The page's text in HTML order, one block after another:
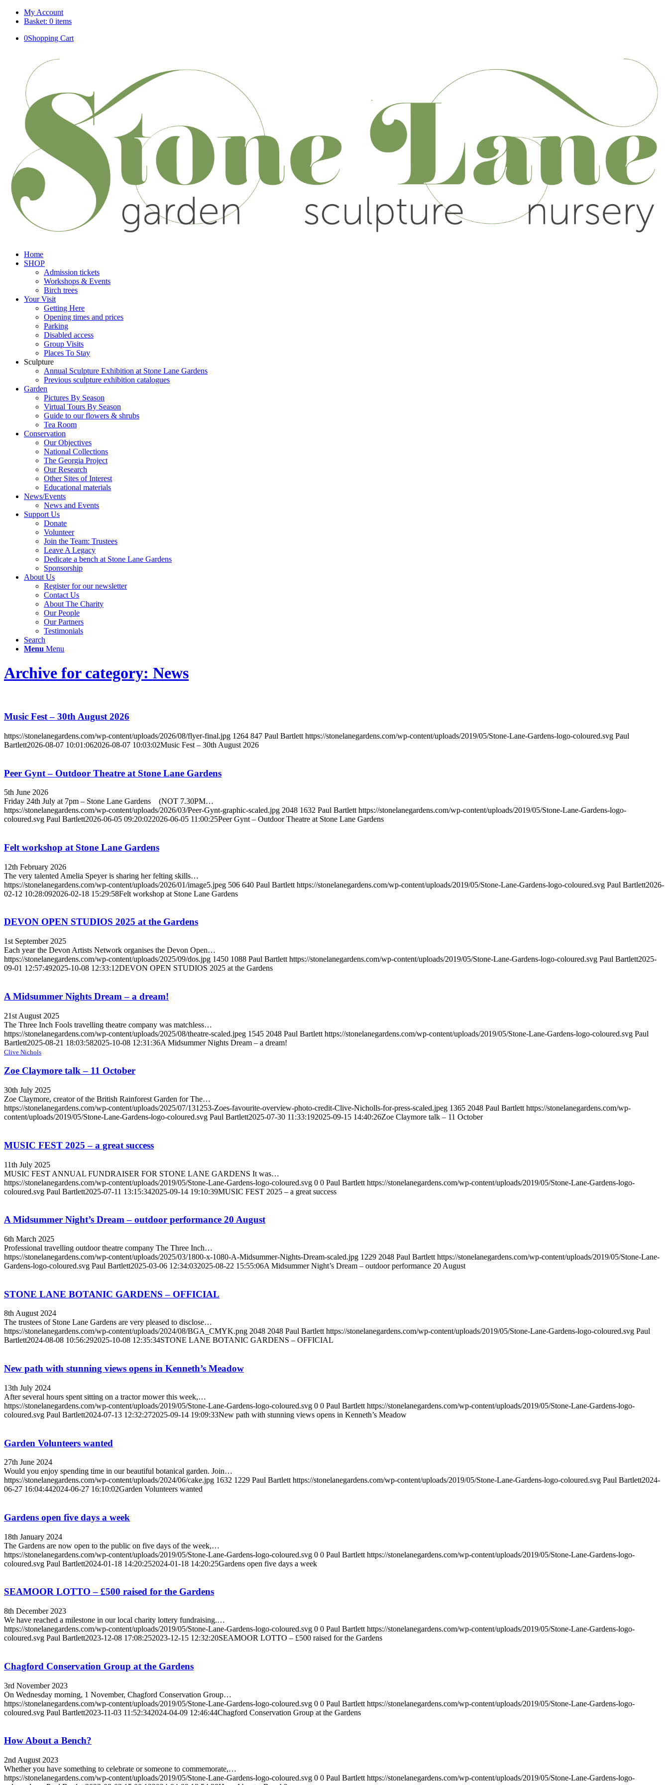
My Account
Basket: 0 items
0Shopping Cart
Home
SHOP
Admission tickets
Workshops & Events
Birch trees
Your Visit
Getting Here
Opening times and prices
Parking
Disabled access
Group Visits
Places To Stay
Sculpture
Annual Sculpture Exhibition at Stone Lane Gardens
Previous sculpture exhibition catalogues
Garden
Pictures By Season
Virtual Tours By Season
Guide to our flowers & shrubs
Tea Room
Conservation
Our Objectives
National Collections
The Georgia Project
Our Research
Other Sites of Interest
Educational materials
News/Events
News and Events
Support Us
Donate
Volunteer
Join the Team: Trustees
Leave A Legacy
Dedicate a bench at Stone Lane Gardens
Sponsorship
About Us
Register for our newsletter
Contact Us
About The Charity
Our People
Our Partners
Testimonials
Search
Menu Menu
Archive for category: News
Music Fest – 30th August 2026
https://stonelanegardens.com/wp-content/uploads/2026/08/flyer-final.jpg 1264 847 Paul Bartlett https://stonelanegardens.com/wp-content/uploads/2019/05/Stone-Lane-Gardens-logo-coloured.svg Paul
Bartlett2026-08-07 10:01:062026-08-07 10:03:02Music Fest – 30th August 2026
Peer Gynt – Outdoor Theatre at Stone Lane Gardens
5th June 2026
Friday 24th July at 7pm – Stone Lane Gardens (NOT 7.30PM…
https://stonelanegardens.com/wp-content/uploads/2026/03/Peer-Gynt-graphic-scaled.jpg 2048 1632 Paul Bartlett https://stonelanegardens.com/wp-content/uploads/2019/05/Stone-Lane-Gardens-logo-
coloured.svg Paul Bartlett2026-06-05 09:20:022026-06-05 11:00:25Peer Gynt – Outdoor Theatre at Stone Lane Gardens
Felt workshop at Stone Lane Gardens
12th February 2026
The very talented Amelia Speyer is sharing her felting skills…
https://stonelanegardens.com/wp-content/uploads/2026/01/image5.jpeg 506 640 Paul Bartlett https://stonelanegardens.com/wp-content/uploads/2019/05/Stone-Lane-Gardens-logo-coloured.svg Paul Bartlett2026-
02-12 10:28:092026-02-18 15:29:58Felt workshop at Stone Lane Gardens
DEVON OPEN STUDIOS 2025 at the Gardens
1st September 2025
Each year the Devon Artists Network organises the Devon Open…
https://stonelanegardens.com/wp-content/uploads/2025/09/dos.jpg 1450 1088 Paul Bartlett https://stonelanegardens.com/wp-content/uploads/2019/05/Stone-Lane-Gardens-logo-coloured.svg Paul Bartlett2025-
09-01 12:57:492025-10-08 12:33:12DEVON OPEN STUDIOS 2025 at the Gardens
A Midsummer Nights Dream – a dream!
21st August 2025
The Three Inch Fools travelling theatre company was matchless…
https://stonelanegardens.com/wp-content/uploads/2025/08/theatre-scaled.jpeg 1545 2048 Paul Bartlett https://stonelanegardens.com/wp-content/uploads/2019/05/Stone-Lane-Gardens-logo-coloured.svg Paul
Bartlett2025-08-21 18:03:582025-10-08 12:31:36A Midsummer Nights Dream – a dream!
Clive Nichols
Zoe Claymore talk – 11 October
30th July 2025
Zoe Claymore, creator of the British Rainforest Garden for The…
https://stonelanegardens.com/wp-content/uploads/2025/07/131253-Zoes-favourite-overview-photo-credit-Clive-Nicholls-for-press-scaled.jpeg 1365 2048 Paul Bartlett https://stonelanegardens.com/wp-
content/uploads/2019/05/Stone-Lane-Gardens-logo-coloured.svg Paul Bartlett2025-07-30 11:33:192025-09-15 14:40:26Zoe Claymore talk – 11 October
MUSIC FEST 2025 – a great success
11th July 2025
MUSIC FEST ANNUAL FUNDRAISER FOR STONE LANE GARDENS It was…
https://stonelanegardens.com/wp-content/uploads/2019/05/Stone-Lane-Gardens-logo-coloured.svg 0 0 Paul Bartlett https://stonelanegardens.com/wp-content/uploads/2019/05/Stone-Lane-Gardens-logo-
coloured.svg Paul Bartlett2025-07-11 13:15:342025-09-14 19:10:39MUSIC FEST 2025 – a great success
A Midsummer Night’s Dream – outdoor performance 20 August
6th March 2025
Professional travelling outdoor theatre company The Three Inch…
https://stonelanegardens.com/wp-content/uploads/2025/03/1800-x-1080-A-Midsummer-Nights-Dream-scaled.jpg 1229 2048 Paul Bartlett https://stonelanegardens.com/wp-content/uploads/2019/05/Stone-Lane-
Gardens-logo-coloured.svg Paul Bartlett2025-03-06 12:34:032025-08-22 15:55:06A Midsummer Night’s Dream – outdoor performance 20 August
STONE LANE BOTANIC GARDENS – OFFICIAL
8th August 2024
The trustees of Stone Lane Gardens are very pleased to disclose…
https://stonelanegardens.com/wp-content/uploads/2024/08/BGA_CMYK.png 2048 2048 Paul Bartlett https://stonelanegardens.com/wp-content/uploads/2019/05/Stone-Lane-Gardens-logo-coloured.svg Paul
Bartlett2024-08-08 10:56:292025-10-08 12:35:34STONE LANE BOTANIC GARDENS – OFFICIAL
New path with stunning views opens in Kenneth’s Meadow
13th July 2024
After several hours spent sitting on a tractor mower this week,…
https://stonelanegardens.com/wp-content/uploads/2019/05/Stone-Lane-Gardens-logo-coloured.svg 0 0 Paul Bartlett https://stonelanegardens.com/wp-content/uploads/2019/05/Stone-Lane-Gardens-logo-
coloured.svg Paul Bartlett2024-07-13 12:32:272025-09-14 19:09:33New path with stunning views opens in Kenneth’s Meadow
Garden Volunteers wanted
27th June 2024
Would you enjoy spending time in our beautiful botanical garden. Join…
https://stonelanegardens.com/wp-content/uploads/2024/06/cake.jpg 1632 1229 Paul Bartlett https://stonelanegardens.com/wp-content/uploads/2019/05/Stone-Lane-Gardens-logo-coloured.svg Paul Bartlett2024-
06-27 16:04:442024-06-27 16:10:02Garden Volunteers wanted
Gardens open five days a week
18th January 2024
The Gardens are now open to the public on five days of the week,…
https://stonelanegardens.com/wp-content/uploads/2019/05/Stone-Lane-Gardens-logo-coloured.svg 0 0 Paul Bartlett https://stonelanegardens.com/wp-content/uploads/2019/05/Stone-Lane-Gardens-logo-
coloured.svg Paul Bartlett2024-01-18 14:20:252024-01-18 14:20:25Gardens open five days a week
SEAMOOR LOTTO – £500 raised for the Gardens
8th December 2023
We have reached a milestone in our local charity lottery fundraising.…
https://stonelanegardens.com/wp-content/uploads/2019/05/Stone-Lane-Gardens-logo-coloured.svg 0 0 Paul Bartlett https://stonelanegardens.com/wp-content/uploads/2019/05/Stone-Lane-Gardens-logo-
coloured.svg Paul Bartlett2023-12-08 17:08:252023-12-15 12:32:20SEAMOOR LOTTO – £500 raised for the Gardens
Chagford Conservation Group at the Gardens
3rd November 2023
On Wednesday morning, 1 November, Chagford Conservation Group…
https://stonelanegardens.com/wp-content/uploads/2019/05/Stone-Lane-Gardens-logo-coloured.svg 0 0 Paul Bartlett https://stonelanegardens.com/wp-content/uploads/2019/05/Stone-Lane-Gardens-logo-
coloured.svg Paul Bartlett2023-11-03 11:52:342024-04-09 12:46:44Chagford Conservation Group at the Gardens
How About a Bench?
2nd August 2023
Whether you have something to celebrate or someone to commemorate,…
https://stonelanegardens.com/wp-content/uploads/2019/05/Stone-Lane-Gardens-logo-coloured.svg 0 0 Paul Bartlett https://stonelanegardens.com/wp-content/uploads/2019/05/Stone-Lane-Gardens-logo-